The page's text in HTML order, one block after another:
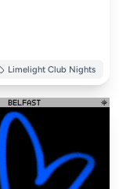
Limelight Club Nights